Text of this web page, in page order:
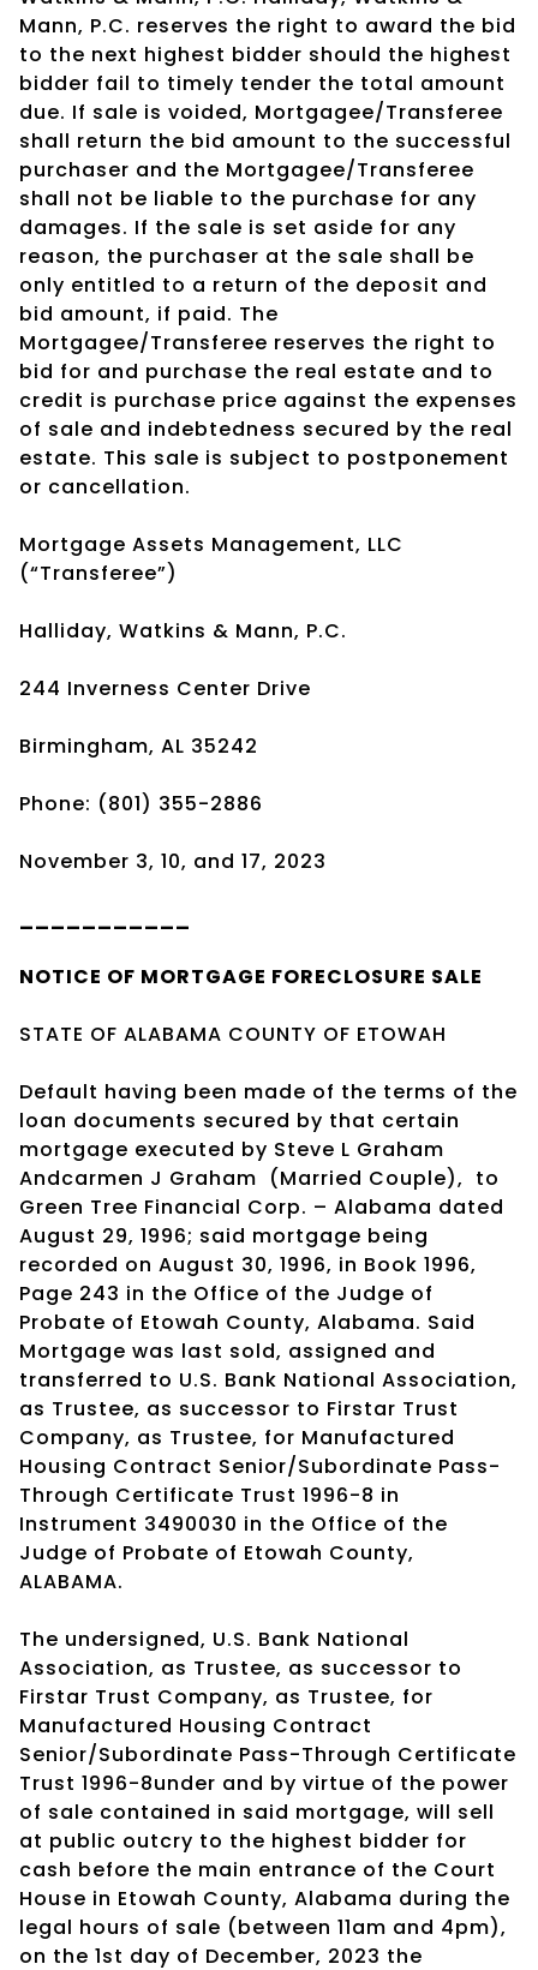
Mann, P.C. reserves the right to award the bid
to the next highest bidder should the highest
bidder fail to timely tender the total amount
due. If sale is voided, Mortgagee/Transferee
shall return the bid amount to the successful
purchaser and the Mortgagee/Transferee
shall not be liable to the purchase for any
damages. If the sale is set aside for any
reason, the purchaser at the sale shall be
only entitled to a return of the deposit and
bid amount, if paid. The
Mortgagee/Transferee reserves the right to
bid for and purchase the real estate and to
credit is purchase price against the expenses
of sale and indebtedness secured by the real
estate. This sale is subject to postponement
or cancellation.
Mortgage Assets Management, LLC
(“Transferee”)
Halliday, Watkins & Mann, P.C.
244 Inverness Center Drive
Birmingham, AL 35242
Phone: (801) 355-2886
November 3, 10, and 17, 2023
NOTICE OF MORTGAGE FORECLOSURE SALE
STATE OF ALABAMA COUNTY OF ETOWAH
Default having been made of the terms of the
loan documents secured by that certain
mortgage executed by Steve L Graham
Andcarmen J Graham (Married Couple), to
Green Tree Financial Corp. – Alabama dated
August 29, 1996; said mortgage being
recorded on August 30, 1996, in Book 1996,
Page 243 in the Office of the Judge of
Probate of Etowah County, Alabama. Said
Mortgage was last sold, assigned and
transferred to U.S. Bank National Association,
as Trustee, as successor to Firstar Trust
Company, as Trustee, for Manufactured
Housing Contract Senior/Subordinate Pass-
Through Certificate Trust 1996-8 in
Instrument 3490030 in the Office of the
Judge of Probate of Etowah County,
ALABAMA.
The undersigned, U.S. Bank National
Association, as Trustee, as successor to
Firstar Trust Company, as Trustee, for
Manufactured Housing Contract
Senior/Subordinate Pass-Through Certificate
Trust 1996-8under and by virtue of the power
of sale contained in said mortgage, will sell
at public outcry to the highest bidder for
cash before the main entrance of the Court
House in Etowah County, Alabama during the
legal hours of sale (between 11am and 4pm),
on the 1st day of December, 2023 the